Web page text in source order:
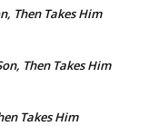
Then Takes Him
Then Takes Him
Takes Him